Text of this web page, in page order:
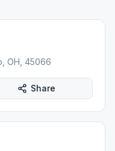
OH, 45066
Share